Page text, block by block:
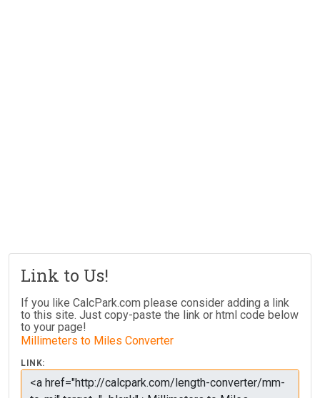
Link to Us!
If you like CalcPark.com please consider adding a link
to this site. Just copy-paste the link or html code below
to your page!
Millimeters to Miles Converter
LINK: